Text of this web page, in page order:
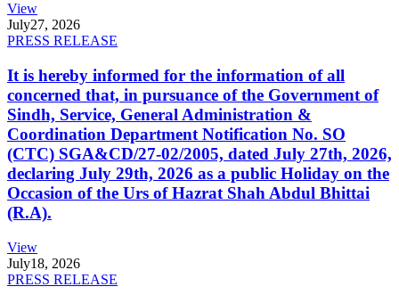
View
July27, 2026
PRESS RELEASE
It is hereby informed for the information of all
concerned that, in pursuance of the Government of
Sindh, Service, General Administration &
Coordination Department Notification No. SO
(CTC) SGA&CD/27-02/2005, dated July 27th, 2026,
declaring July 29th, 2026 as a public Holiday on the
Occasion of the Urs of Hazrat Shah Abdul Bhittai
(R.A).
View
July18, 2026
PRESS RELEASE